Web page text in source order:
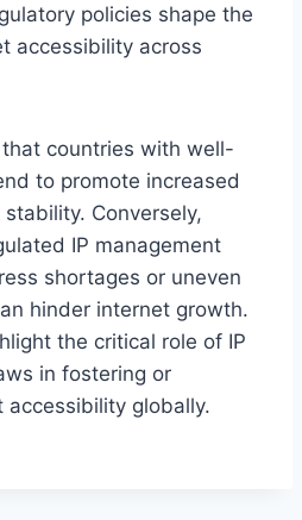
policies shape the
accessibility across
countries with well-
to promote increased
Conversely,
IP management
shortages or uneven
hinder internet growth.
the critical role of IP
in fostering or
accessibility globally.